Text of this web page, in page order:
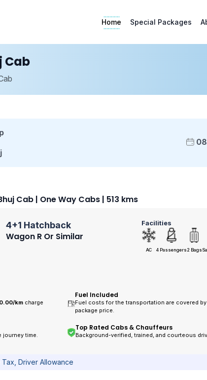
Home Special Packages
Cab
Cab | One Way Cabs | 513 kms
4+1 Hatchback
Wagon R Or Similar
Facilities
AC 4 Passengers2 Bags
km charge
Fuel Included
Fuel costs for the transportation are covered
package price.
journey time.
Top Rated Cabs & Chauffeurs
Background-verified, trained, and courteous
Tax, Driver Allowance